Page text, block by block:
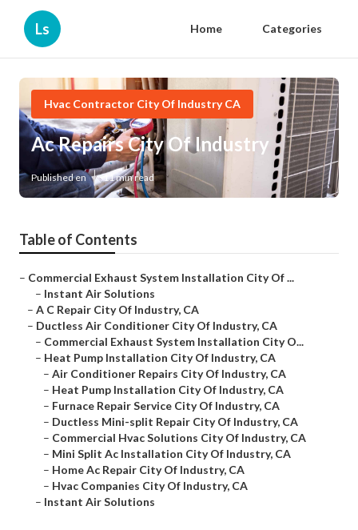
Ls Home Categories
Hvac Contractor City Of Industry CA
Ac Repairs City Of Industry
Published en 11 min read
Table of Contents
– Commercial Exhaust System Installation City Of ...
– Instant Air Solutions
– A C Repair City Of Industry, CA
– Ductless Air Conditioner City Of Industry, CA
– Commercial Exhaust System Installation City O...
– Heat Pump Installation City Of Industry, CA
– Air Conditioner Repairs City Of Industry, CA
– Heat Pump Installation City Of Industry, CA
– Furnace Repair Service City Of Industry, CA
– Ductless Mini-split Repair City Of Industry, CA
– Commercial Hvac Solutions City Of Industry, CA
– Mini Split Ac Installation City Of Industry, CA
– Home Ac Repair City Of Industry, CA
– Hvac Companies City Of Industry, CA
– Instant Air Solutions